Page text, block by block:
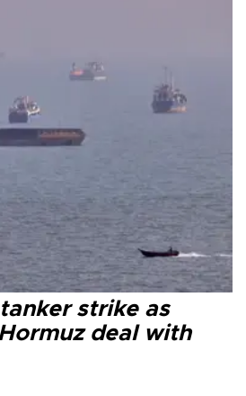
strike as
deal with